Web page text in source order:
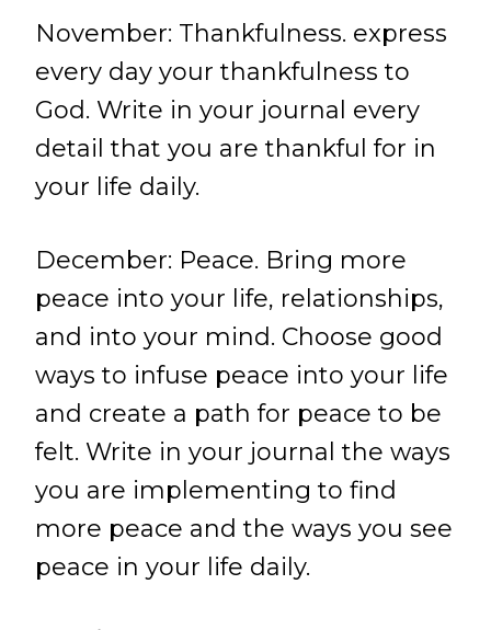
November: Thankfulness. express
every day your thankfulness to
God. Write in your journal every
detail that you are thankful for in
your life daily.
December: Peace. Bring more
peace into your life, relationships,
and into your mind. Choose good
ways to infuse peace into your life
and create a path for peace to be
felt. Write in your journal the ways
you are implementing to find
more peace and the ways you see
peace in your life daily.